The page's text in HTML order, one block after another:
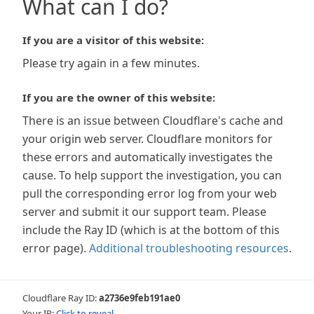
What can I do?
If you are a visitor of this website:
Please try again in a few minutes.
If you are the owner of this website:
There is an issue between Cloudflare's cache and
your origin web server. Cloudflare monitors for
these errors and automatically investigates the
cause. To help support the investigation, you can
pull the corresponding error log from your web
server and submit it our support team. Please
include the Ray ID (which is at the bottom of this
error page). Additional troubleshooting resources.
Cloudflare Ray ID:a2736e9feb191ae0